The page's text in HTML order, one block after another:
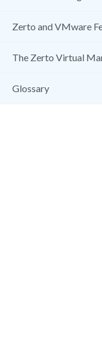
Zerto and VMware
The Zerto Virtual
Glossary